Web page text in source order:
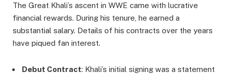
The Great Khali’s ascent in WWE came with lucrative
financial rewards. During his tenure, he earned a
substantial salary. Details of his contracts over the years
have piqued fan interest.
Debut Contract: Khali’s initial signing was a statement